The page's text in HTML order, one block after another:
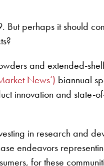
perhaps it should
and extended-
News’) biannual
innovation and state-
in research and
endeavors
for these